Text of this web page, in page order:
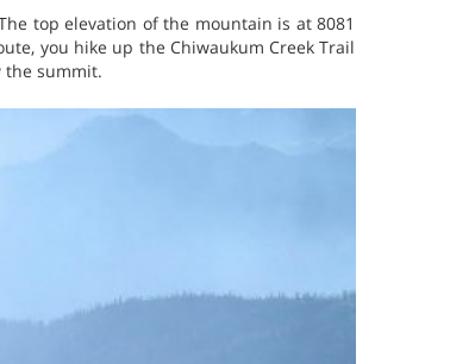
top elevation of the mountain is at 8081
you hike up the Chiwaukum Creek Trail
the summit.